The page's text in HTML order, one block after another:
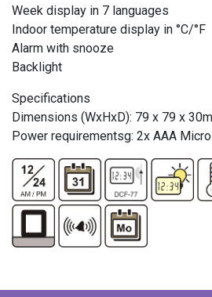
Week display in 7 languages
Indoor temperature display in °C/°F
Alarm with snooze
Backlight
Specifications
Dimensions (WxHxD): 79 x 79 x
Power requirementsg: 2x AAA